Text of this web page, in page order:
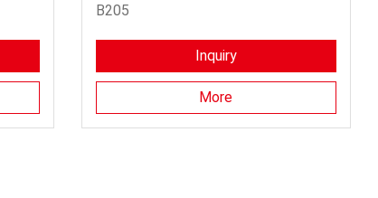
B205
Inquiry
More